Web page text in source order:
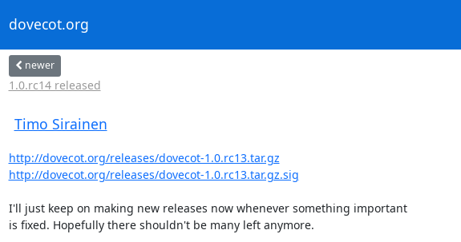
dovecot.org
newer
1.0.rc14 released
Timo Sirainen
http://dovecot.org/releases/dovecot-1.0.rc13.tar.gz
http://dovecot.org/releases/dovecot-1.0.rc13.tar.gz.sig
I'll just keep on making new releases now whenever something important
is fixed. Hopefully there shouldn't be many left anymore.